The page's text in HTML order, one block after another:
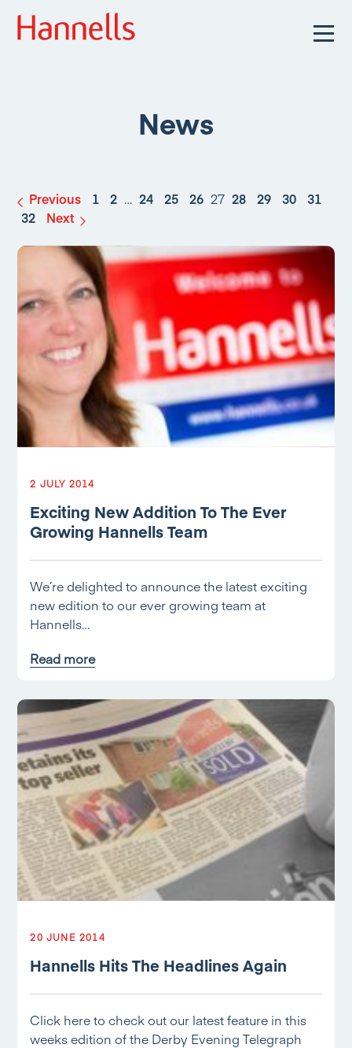
News
Previous 1 2 … 24 25 26 27 28 29 30
31
32
Next
2 JULY 2014
Exciting New Addition To The Ever
Growing Hannells Team
We’re delighted to announce the latest exciting
new edition to our ever growing team at
Hannells…
Read more
20 JUNE 2014
Hannells Hits The Headlines Again
Click here to check out our latest feature in this
weeks edition of the Derby Evening Telegraph